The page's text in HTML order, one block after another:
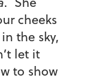
cheeks
the sky,
let it
to show